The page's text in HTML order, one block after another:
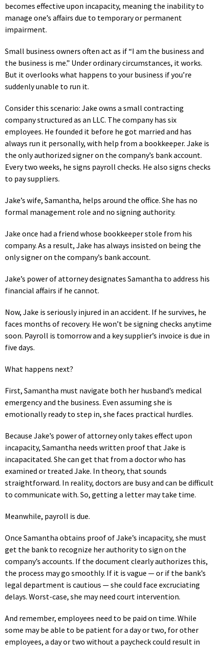
becomes effective upon incapacity, meaning the inability to
manage one’s affairs due to temporary or permanent
impairment.
Small business owners often act as if “I am the business and
the business is me.” Under ordinary circumstances, it works.
But it overlooks what happens to your business if you’re
suddenly unable to run it.
Consider this scenario: Jake owns a small contracting
company structured as an LLC. The company has six
employees. He founded it before he got married and has
always run it personally, with help from a bookkeeper. Jake is
the only authorized signer on the company’s bank account.
Every two weeks, he signs payroll checks. He also signs checks
to pay suppliers.
Jake’s wife, Samantha, helps around the office. She has no
formal management role and no signing authority.
Jake once had a friend whose bookkeeper stole from his
company. As a result, Jake has always insisted on being the
only signer on the company’s bank account.
Jake’s power of attorney designates Samantha to address his
financial affairs if he cannot.
Now, Jake is seriously injured in an accident. If he survives, he
faces months of recovery. He won’t be signing checks anytime
soon. Payroll is tomorrow and a key supplier’s invoice is due in
five days.
What happens next?
First, Samantha must navigate both her husband’s medical
emergency and the business. Even assuming she is
emotionally ready to step in, she faces practical hurdles.
Because Jake’s power of attorney only takes effect upon
incapacity, Samantha needs written proof that Jake is
incapacitated. She can get that from a doctor who has
examined or treated Jake. In theory, that sounds
straightforward. In reality, doctors are busy and can be difficult
to communicate with. So, getting a letter may take time.
Meanwhile, payroll is due.
Once Samantha obtains proof of Jake’s incapacity, she must
get the bank to recognize her authority to sign on the
company’s accounts. If the document clearly authorizes this,
the process may go smoothly. If it is vague — or if the bank’s
legal department is cautious — she could face excruciating
delays. Worst-case, she may need court intervention.
And remember, employees need to be paid on time. While
some may be able to be patient for a day or two, for other
employees, a day or two without a paycheck could result in